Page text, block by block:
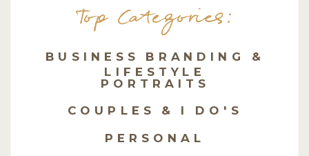
PERSONAL
COUPLES & I DO'S
PORTRAITS
BUSINESS BRANDING &
LIFESTYLE
Top Categories: